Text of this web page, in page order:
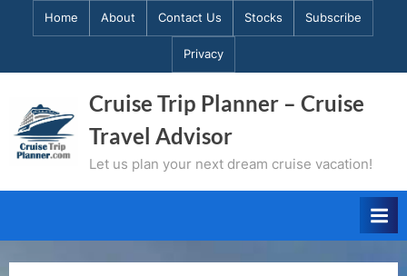
Home About Contact Us Stocks Subscribe
Privacy
Cruise Trip Planner – Cruise
Travel Advisor
Let us plan your next dream cruise vacation!